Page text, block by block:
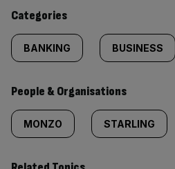
Categories
BANKING BUSINESS
People & Organisations
MONZO STARLING